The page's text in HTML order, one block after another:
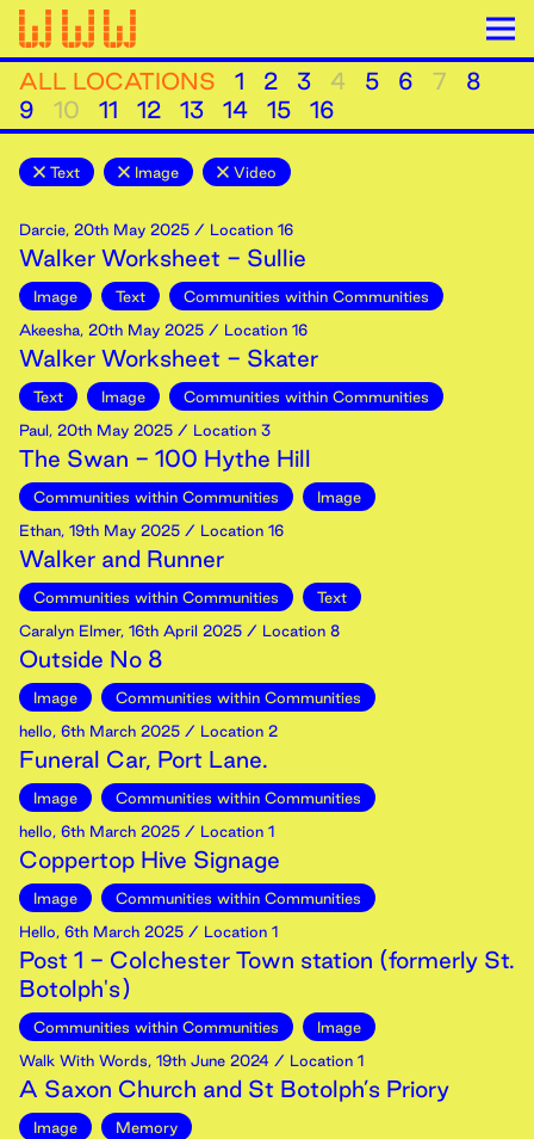
ALL LOCATIONS 1 2 3 4 5 6 7
8
9
10 11 12 13 14 15 16
Text Image Video
Darcie, 20th May 2025 / Location 16
Walker Worksheet - Sullie
Image Text
Communities within Communities
Akeesha, 20th May 2025 / Location 16
Walker Worksheet - Skater
Text Image
Communities within Communities
Paul, 20th May 2025 / Location 3
The Swan - 100 Hythe Hill
Communities within Communities
Image
Ethan, 19th May 2025 / Location 16
Walker and Runner
Communities within Communities
Text
Caralyn Elmer, 16th April 2025 / Location 8
Outside No 8
Image
Communities within Communities
hello, 6th March 2025 / Location 2
Funeral Car, Port Lane.
Image
Communities within Communities
hello, 6th March 2025 / Location 1
Coppertop Hive Signage
Image
Communities within Communities
Hello, 6th March 2025 / Location 1
Post 1 - Colchester Town station (formerly St.
Botolph's)
Communities within Communities
Image
Walk With Words, 19th June 2024 / Location 1
A Saxon Church and St Botolph’s Priory
Image Memory